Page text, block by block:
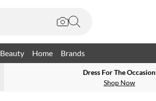
Beauty Home Brands
Dress For The Occasion
Shop Now